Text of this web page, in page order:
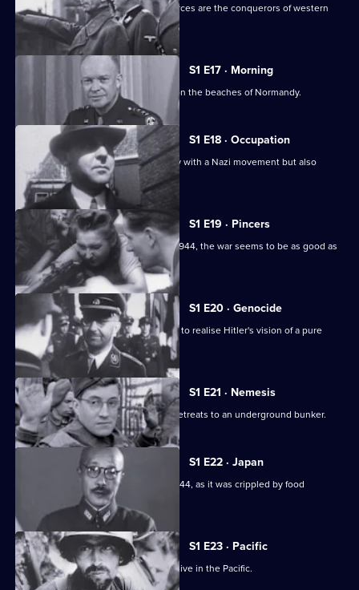
In the summer of 1940, the German forces are the conquerors of western
Europe.
S1 E17 · Morning
The story of the 1944 D-Day invasion on the beaches of Normandy.
S1 E18 · Occupation
The Germans strike Holland, a country with a Nazi movement but also
liberal traditions.
S1 E19 · Pincers
With the liberation of Paris in August 1944, the war seems to be as good as
over.
S1 E20 · Genocide
This edition recounts Himmler's plans to realise Hitler's vision of a pure
Aryan Germany.
S1 E21 · Nemesis
As the net closes upon Berlin, Hitler retreats to an underground bunker.
S1 E22 · Japan
A look at Japan's fight for survival in 1944, as it was crippled by food
S1 E23 · Pacific
This episode looks at the Allied offensive in the Pacific.